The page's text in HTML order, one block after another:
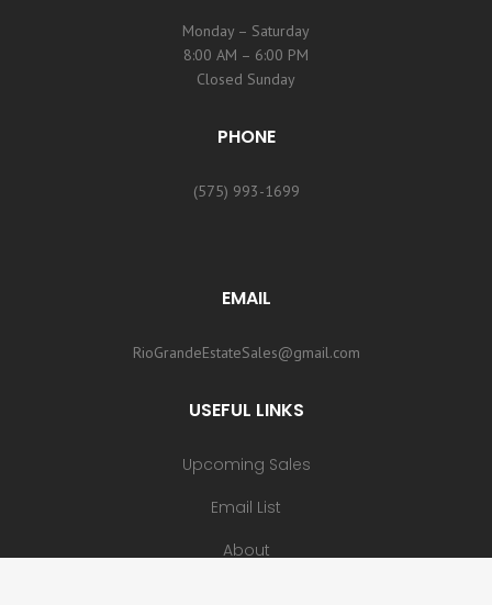
Monday – Saturday
8:00 AM – 6:00 PM
Closed Sunday
PHONE
(575) 993-1699
EMAIL
RioGrandeEstateSales@gmail.com
USEFUL LINKS
Upcoming Sales
Email List
About